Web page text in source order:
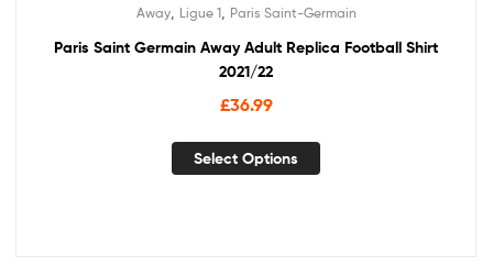
Away, Ligue 1, Paris Saint-Germain
Paris Saint Germain Away Adult Replica Football Shirt
2021/22
£36.99
Select Options